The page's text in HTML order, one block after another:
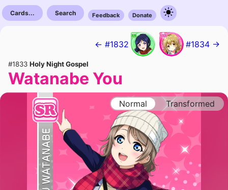
Cards... Search Feedback Donate
← #1832 #1834 →
#1833 Holy Night Gospel
Watanabe You
Normal Transformed